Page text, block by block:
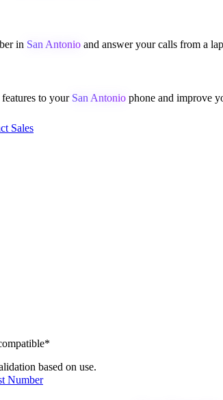
in San Antonio and answer your calls from a
to your San Antonio phone and improve
Sales
based on use.
Number